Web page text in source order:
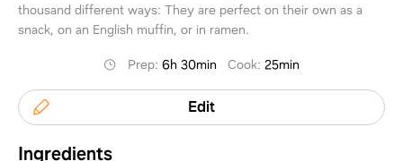
thousand different ways: They are perfect on their own as a
snack, on an English muffin, or in ramen.
Prep:6h 30min Cook:25min
Edit
Ingredients